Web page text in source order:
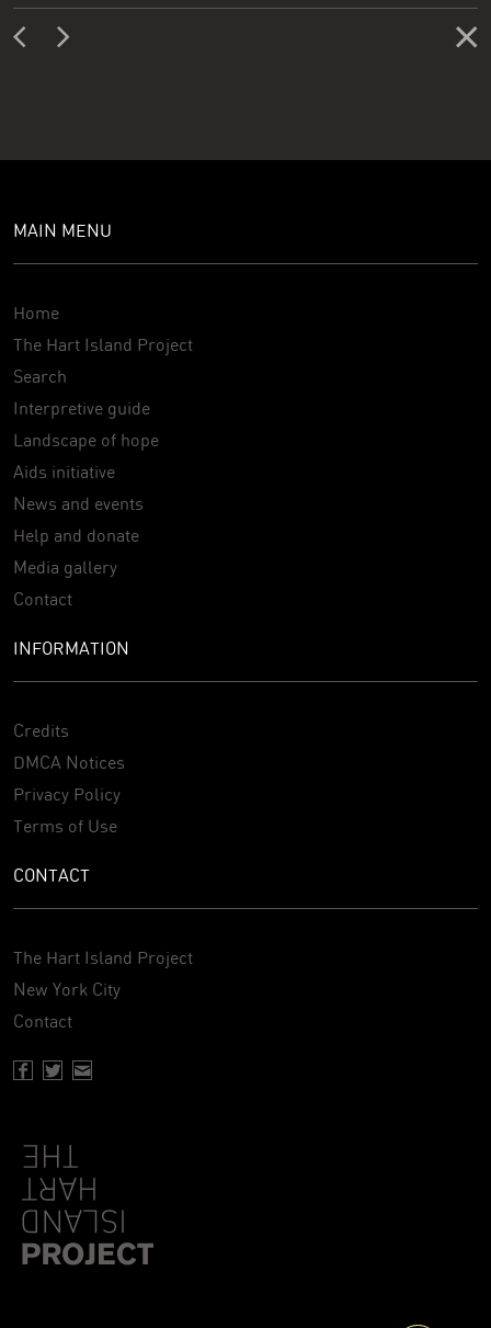
MAIN MENU
Home
The Hart Island Project
Search
Interpretive guide
Landscape of hope
Aids initiative
News and events
Help and donate
Media gallery
Contact
INFORMATION
Credits
DMCA Notices
Privacy Policy
Terms of Use
CONTACT
The Hart Island Project
New York City
Contact